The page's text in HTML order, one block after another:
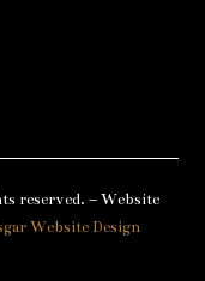
reserved. – Website
Website Design